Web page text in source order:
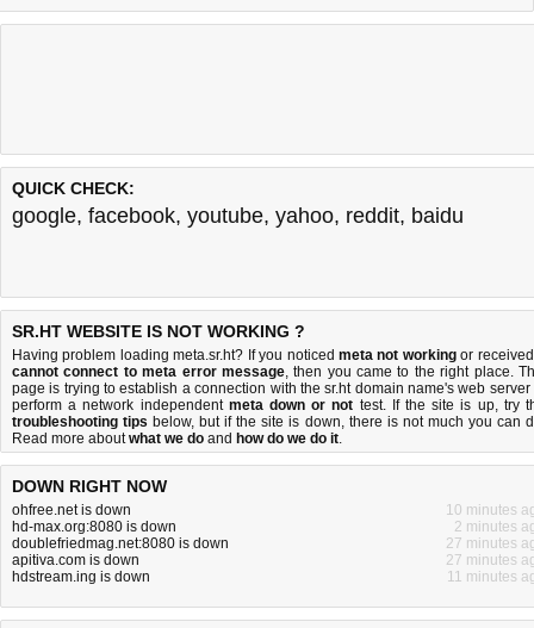
QUICK CHECK:
google, facebook, youtube, yahoo, reddit, baidu
SR.HT WEBSITE IS NOT WORKING ?
Having problem loading meta.sr.ht? If you noticed meta not workingor
cannot connect to meta error message, then you came to the right place.
page is trying to establish a connection with the sr.ht domain name's web server
perform a network independent meta down or not test. If the site is up, try
troubleshooting tips below, but if the site is down, there is not much you can
Read more aboutwhat we do and how do we do it.
DOWN RIGHT NOW
ohfree.net is down
10 minutes
hd-max.org:8080 is down
2 minutes
doublefriedmag.net:8080 is down
27 minutes
apitiva.com is down
27 minutes
hdstream.ing is down
11 minutes